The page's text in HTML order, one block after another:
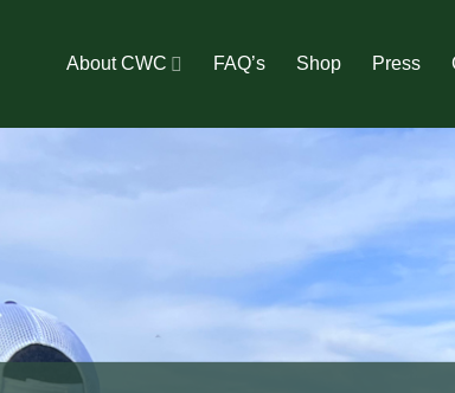
About CWC FAQ’s Shop Press